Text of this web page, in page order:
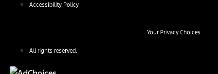
Accessibility Policy
Your Privacy Choices
All rights reserved.